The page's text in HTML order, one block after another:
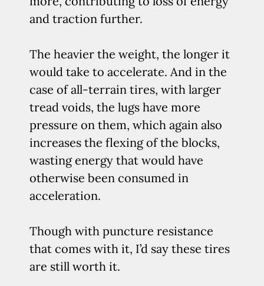
and traction further.
The heavier the weight, the longer it
would take to accelerate. And in the
case of all-terrain tires, with larger
tread voids, the lugs have more
pressure on them, which again also
increases the flexing of the blocks,
wasting energy that would have
otherwise been consumed in
acceleration.
Though with puncture resistance
that comes with it, I’d say these tires
are still worth it.